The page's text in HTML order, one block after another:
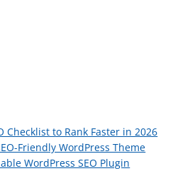
Checklist to Rank Faster in 2026
Friendly WordPress Theme
WordPress SEO Plugin